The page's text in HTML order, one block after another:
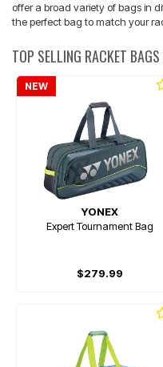
offer a broad variety of bags in
the perfect bag to match your
TOP SELLING RACKET
NEW
YONEX
Expert Tournament Bag
$279.99